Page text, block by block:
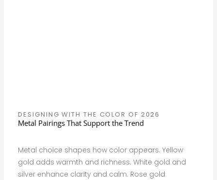
DESIGNING WITH THE COLOR OF 2026
Metal Pairings That Support the Trend
Metal choice shapes how color appears. Yellow
gold adds warmth and richness. White gold and
silver enhance clarity and calm. Rose gold